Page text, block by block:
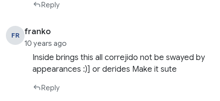
Reply
FR franko
10 years ago
Inside brings this all correjido not be swayed by
appearances :)] or derides Make it sute
Reply